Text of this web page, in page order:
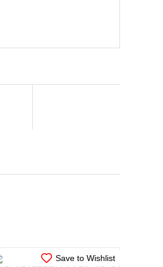
Save to Wishlist
DETAILS